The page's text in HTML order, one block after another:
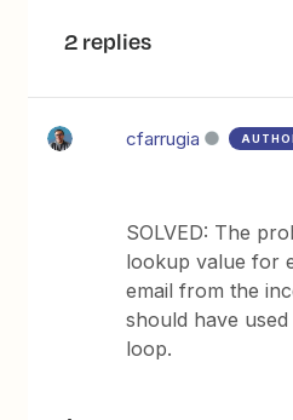
2 replies
cfarrugia
SOLVED: The
lookup value for
email from the
should have
loop.